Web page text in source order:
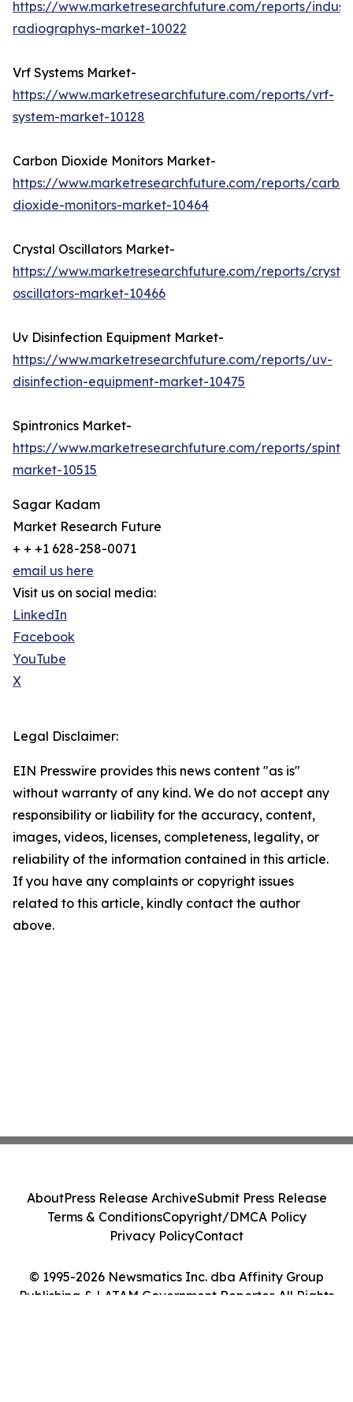
https://www.marketresearchfuture.com/reports/
radiographys-market-10022
Vrf Systems Market-
https://www.marketresearchfuture.com/reports/vrf-
system-market-10128
Carbon Dioxide Monitors Market-
https://www.marketresearchfuture.com/reports/
dioxide-monitors-market-10464
Crystal Oscillators Market-
https://www.marketresearchfuture.com/reports/
oscillators-market-10466
Uv Disinfection Equipment Market-
https://www.marketresearchfuture.com/reports/uv-
disinfection-equipment-market-10475
Spintronics Market-
https://www.marketresearchfuture.com/reports/
market-10515
Sagar Kadam
Market Research Future
+ + +1 628-258-0071
email us here
Visit us on social media:
LinkedIn
Facebook
YouTube
X
Legal Disclaimer:
EIN Presswire provides this news content "as is"
without warranty of any kind. We do not accept any
responsibility or liability for the accuracy, content,
images, videos, licenses, completeness, legality, or
reliability of the information contained in this article.
If you have any complaints or copyright issues
related to this article, kindly contact the author
above.
© 1995-2026 Newsmatics Inc. dba Affinity Group
Publishing & LATAM Government Reporter. All Rights
AboutPress Release ArchiveSubmit Press Release
Terms & ConditionsCopyright/DMCA Policy
Privacy PolicyContact